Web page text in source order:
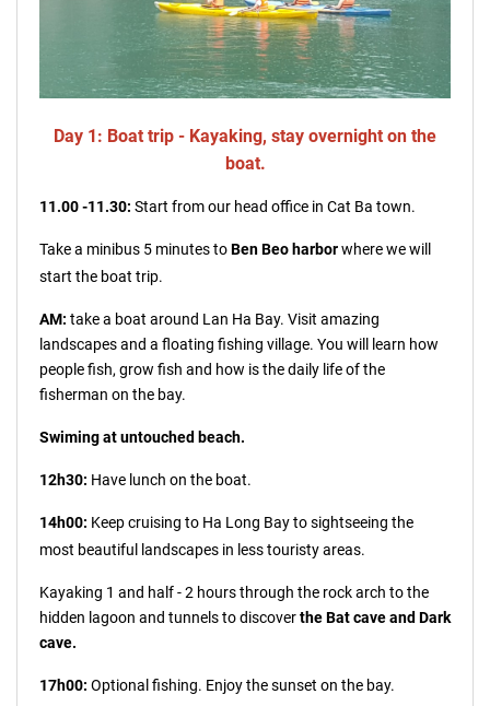
Day 1: Boat trip - Kayaking, stay overnight on the
boat.
11.00 -11.30: Start from our head office in Cat Ba town.
Take a minibus 5 minutes toBen Beo harborwhere we will
start the boat trip.
AM: take a boat around Lan Ha Bay. Visit amazing
landscapes and a floating fishing village. You will learn how
people fish, grow fish and how is the daily life of the
fisherman on the bay.
Swiming at untouched beach.
12h30: Have lunch on the boat.
14h00: Keep cruising to Ha Long Bay to sightseeing the
most beautiful landscapes in less touristy areas.
Kayaking 1 and half - 2 hours through the rock arch to the
hidden lagoon and tunnels to discoverthe Bat cave and Dark
cave.
17h00: Optional fishing. Enjoy the sunset on the bay.